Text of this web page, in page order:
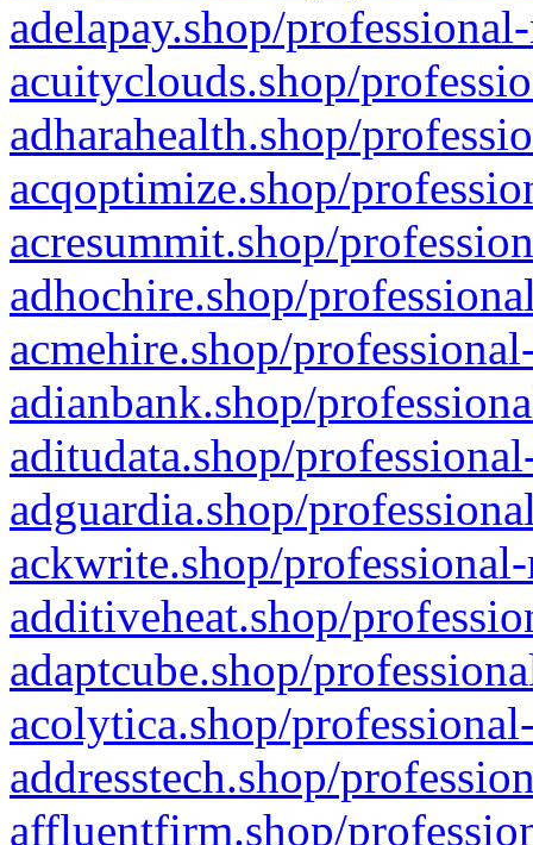
adelapay.shop/
acuityclouds.shop/
adharahealth.shop/
acqoptimize.shop/
acresummit.shop/
adhochire.shop/
acmehire.shop/
adianbank.shop/
aditudata.shop/
adguardia.shop/
ackwrite.shop/
additiveheat.shop/
adaptcube.shop/
acolytica.shop/
addresstech.shop/
affluentfirm.shop/